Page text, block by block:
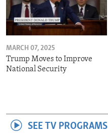
MARCH 07, 2025
Trump Moves to Improve
National Security
SEE TV PROGRAMS